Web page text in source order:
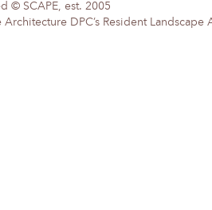
© SCAPE, est. 2005
Architecture DPC’s Resident